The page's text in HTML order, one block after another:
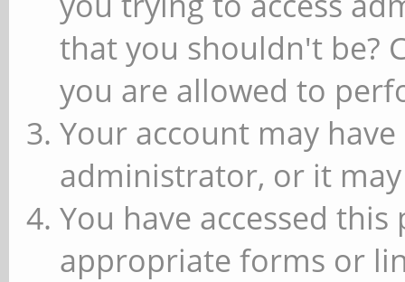
that you shouldn't be?
you are allowed to
Your account may
administrator, or it
You have accessed
appropriate forms or